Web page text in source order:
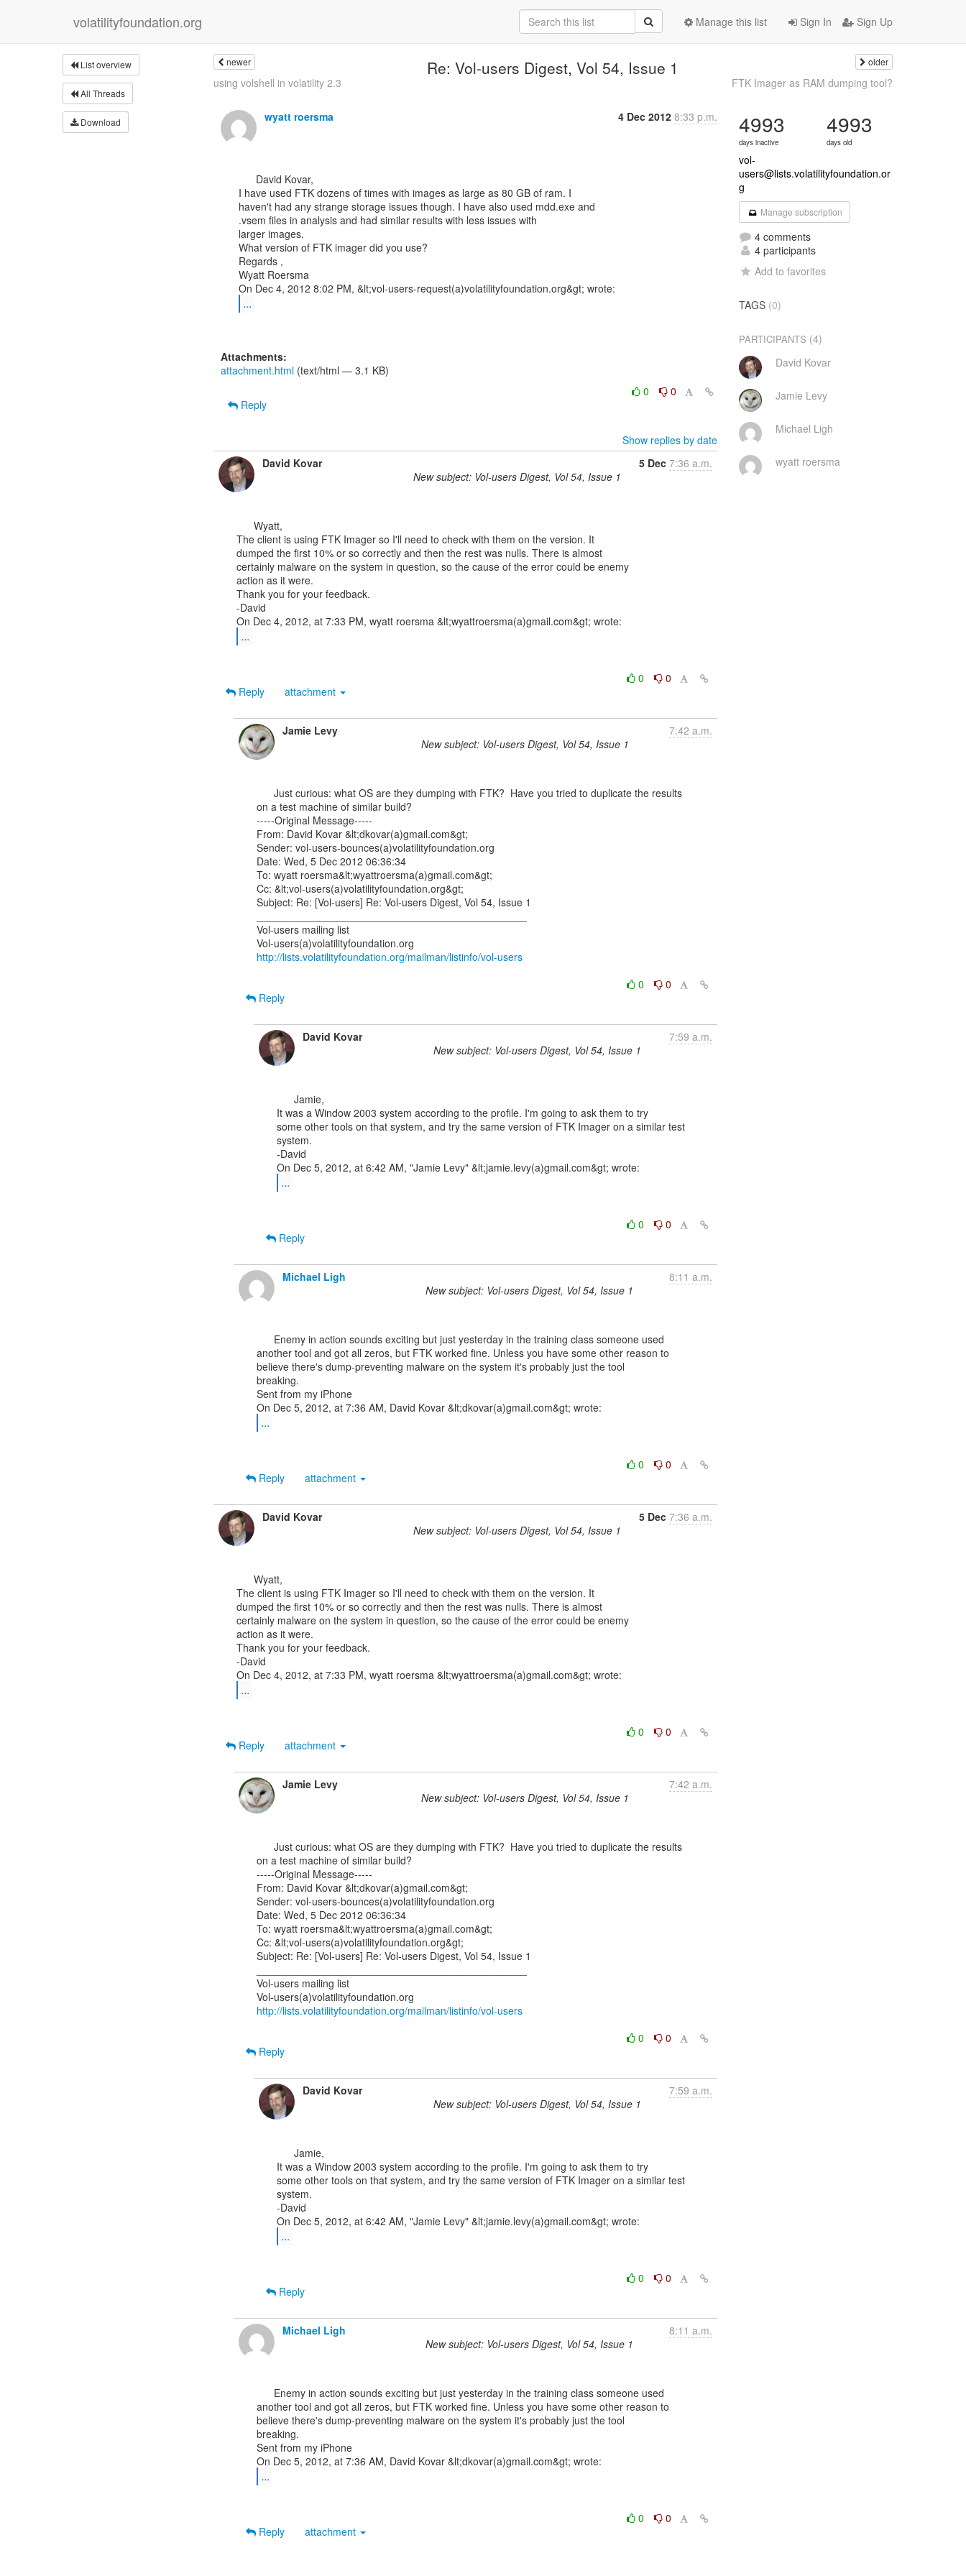
volatilityfoundation.org Sign In Sign Up
Manage this list
List overview
All Threads
Download
newer Re: Vol-users Digest, Vol 54, Issue 1 older
using volshell in volatility 2.3 FTK Imager as RAM dumping tool?
wyatt roersma 4 Dec 2012 8:33 p.m.
I have used FTK dozens of times with images as large as 80 GB of ram. I
haven't had any strange storage issues though. I have also used mdd.exe and
.vsem files in analysis and had similar results with less issues with
larger images.
What version of FTK imager did you use?
Regards ,
Wyatt Roersma
...
Attachments:
attachment.html (text/html — 3.1 KB)
0
0
Reply
Show replies by date
David Kovar
5 Dec 7:36 a.m.
New subject: Vol-users Digest, Vol 54, Issue 1
The client is using FTK Imager so I'll need to check with them on the version. It
dumped the first 10% or so correctly and then the rest was nulls. There is almost
certainly malware on the system in question, so the cause of the error could be enemy
action as it were.
Thank you for your feedback.
-David
...
0
0
Reply
attachment
Jamie Levy
7:42 a.m.
New subject: Vol-users Digest, Vol 54, Issue 1
on a test machine of similar build?
-----Original Message-----
From: David Kovar &lt;dkovar(a)gmail.com&gt;
Sender: vol-users-bounces(a)volatilityfoundation.org
Date: Wed, 5 Dec 2012 06:36:34
To: wyatt roersma&lt;wyattroersma(a)gmail.com&gt;
Cc: &lt;vol-users(a)volatilityfoundation.org&gt;
Subject: Re: [Vol-users] Re: Vol-users Digest, Vol 54, Issue 1
Vol-users mailing list
http://lists.volatilityfoundation.org/mailman/listinfo/vol-users
0
0
Reply
David Kovar
7:59 a.m.
New subject: Vol-users Digest, Vol 54, Issue 1
It was a Window 2003 system according to the profile. I'm going to ask them to try
some other tools on that system, and try the same version of FTK Imager on a similar test
system.
-David
...
0
0
Reply
Michael Ligh
8:11 a.m.
New subject: Vol-users Digest, Vol 54, Issue 1
another tool and got all zeros, but FTK worked fine. Unless you have some other reason to
believe there's dump-preventing malware on the system it's probably just the tool
breaking.
Sent from my iPhone
...
0
0
Reply
attachment
David Kovar 5 Dec 7:36 a.m.
New subject: Vol-users Digest, Vol 54, Issue 1
The client is using FTK Imager so I'll need to check with them on the version. It
dumped the first 10% or so correctly and then the rest was nulls. There is almost
certainly malware on the system in question, so the cause of the error could be enemy
action as it were.
Thank you for your feedback.
-David
...
0
0
Reply
attachment
Jamie Levy
7:42 a.m.
New subject: Vol-users Digest, Vol 54, Issue 1
on a test machine of similar build?
-----Original Message-----
From: David Kovar &lt;dkovar(a)gmail.com&gt;
Sender: vol-users-bounces(a)volatilityfoundation.org
Date: Wed, 5 Dec 2012 06:36:34
To: wyatt roersma&lt;wyattroersma(a)gmail.com&gt;
Cc: &lt;vol-users(a)volatilityfoundation.org&gt;
Subject: Re: [Vol-users] Re: Vol-users Digest, Vol 54, Issue 1
Vol-users mailing list
http://lists.volatilityfoundation.org/mailman/listinfo/vol-users
0
0
Reply
David Kovar
7:59 a.m.
New subject: Vol-users Digest, Vol 54, Issue 1
It was a Window 2003 system according to the profile. I'm going to ask them to try
some other tools on that system, and try the same version of FTK Imager on a similar test
system.
-David
...
0
0
Reply
Michael Ligh
8:11 a.m.
New subject: Vol-users Digest, Vol 54, Issue 1
another tool and got all zeros, but FTK worked fine. Unless you have some other reason to
believe there's dump-preventing malware on the system it's probably just the tool
breaking.
Sent from my iPhone
...
0
0
Reply
attachment
4993
days inactive
4993
days old
vol-
users@lists.volatilityfoundation.or
g
Manage subscription
4 comments
4 participants
Add to favorites
TAGS (0)
PARTICIPANTS (4)
David Kovar
Jamie Levy
Michael Ligh
wyatt roersma